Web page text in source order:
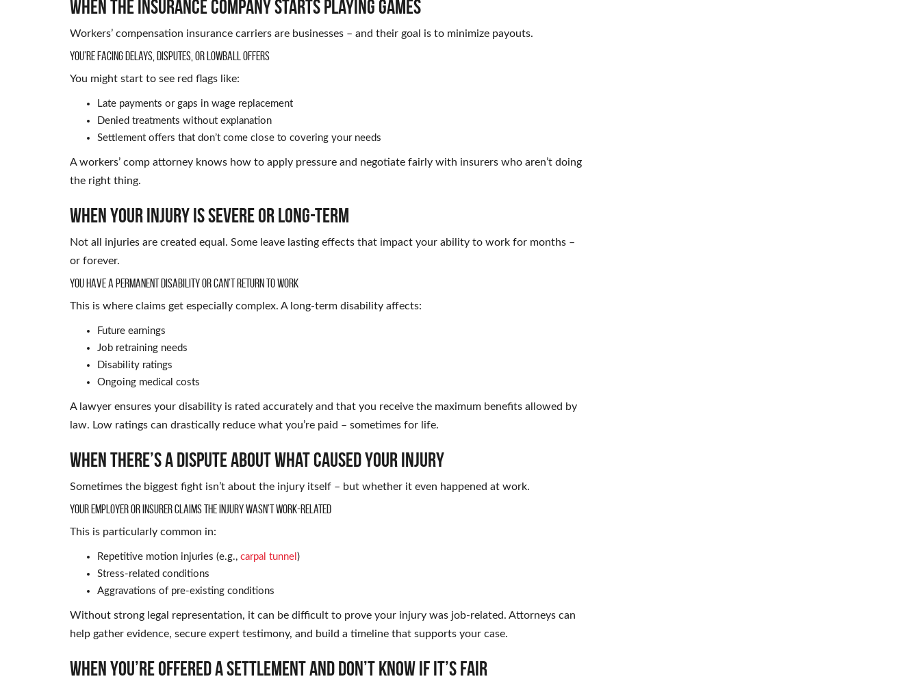
When the Insurance Company Starts Playing Games
Workers’ compensation insurance carriers are businesses – and their goal is to minimize payouts.
You’re Facing Delays, Disputes, or Lowball Offers
You might start to see red flags like:
Late payments or gaps in wage replacement
Denied treatments without explanation
Settlement offers that don’t come close to covering your needs
A workers’ comp attorney knows how to apply pressure and negotiate fairly with insurers who aren’t doing
the right thing.
When Your Injury Is Severe or Long-Term
Not all injuries are created equal. Some leave lasting effects that impact your ability to work for months –
or forever.
You Have a Permanent Disability or Can’t Return to Work
This is where claims get especially complex. A long-term disability affects:
Future earnings
Job retraining needs
Disability ratings
Ongoing medical costs
A lawyer ensures your disability is rated accurately and that you receive the maximum benefits allowed by
law. Low ratings can drastically reduce what you’re paid – sometimes for life.
When There’s a Dispute About What Caused Your Injury
Sometimes the biggest fight isn’t about the injury itself – but whether it even happened at work.
Your Employer or Insurer Claims the Injury Wasn’t Work-Related
This is particularly common in:
Repetitive motion injuries (e.g., carpal tunnel )
Stress-related conditions
Aggravations of pre-existing conditions
Without strong legal representation, it can be difficult to prove your injury was job-related. Attorneys can
help gather evidence, secure expert testimony, and build a timeline that supports your case.
When You’re Offered a Settlement and Don’t Know If It’s Fair